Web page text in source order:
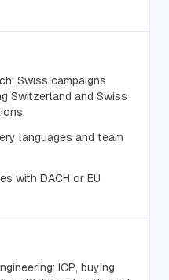
Swiss campaigns
Switzerland and Swiss
languages and team
with DACH or EU
ICP, buying